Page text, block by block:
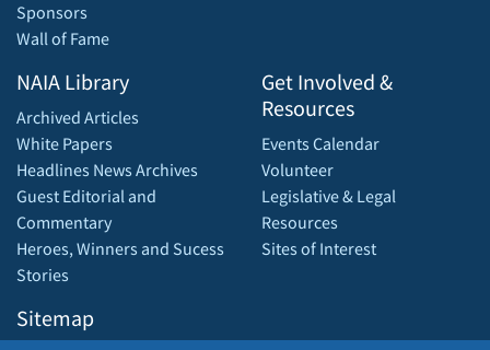
Sponsors
Wall of Fame
NAIA Library
Archived Articles
White Papers
Headlines News Archives
Guest Editorial and
Commentary
Heroes, Winners and Sucess
Stories
Sitemap
Get Involved &
Resources
Events Calendar
Volunteer
Legislative & Legal
Resources
Sites of Interest